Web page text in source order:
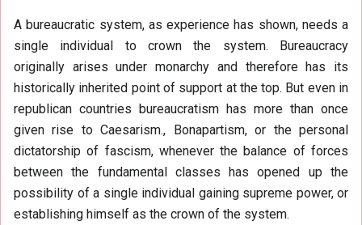
A bureaucratic system, as experience has shown, needs a
single individual to crown the system. Bureaucracy
originally arises under monarchy and therefore has its
historically inherited point of support at the top. But even in
republican countries bureaucratism has more than once
given rise to Caesarism., Bonapartism, or the personal
dictatorship of fascism, whenever the balance of forces
between the fundamental classes has opened up the
possibility of a single individual gaining supreme power, or
establishing himself as the crown of the system.